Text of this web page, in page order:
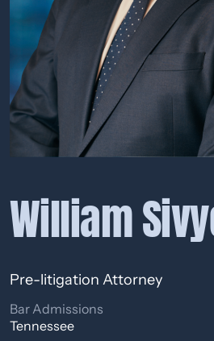
William
Pre-litigation Attorney
Bar Admissions
Tennessee